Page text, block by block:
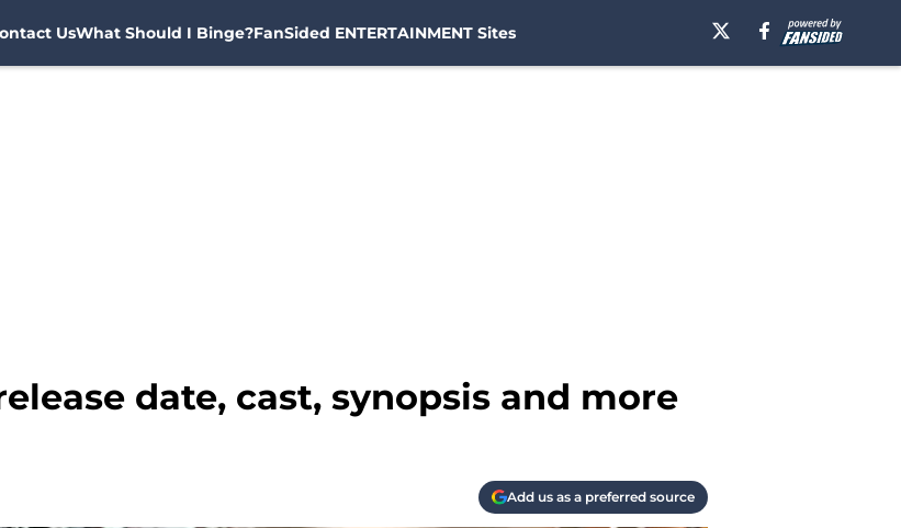
UsWhat Should I Binge?FanSided ENTERTAINMENT Sites
date, cast, synopsis and more
Add us as a preferred source